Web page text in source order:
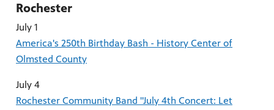
Rochester
July 1
America's 250th Birthday Bash - History Center of
Olmsted County
July 4
Rochester Community Band "July 4th Concert: Let